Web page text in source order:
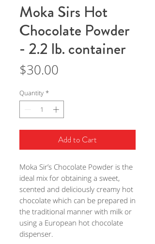
Moka Sirs Hot
Chocolate Powder
- 2.2 lb. container
$30.00
Quantity *
Add to Cart
Moka Sir’s Chocolate Powder is the
ideal mix for obtaining a sweet,
scented and deliciously creamy hot
chocolate which can be prepared in
the traditional manner with milk or
using a European hot chocolate
dispenser.